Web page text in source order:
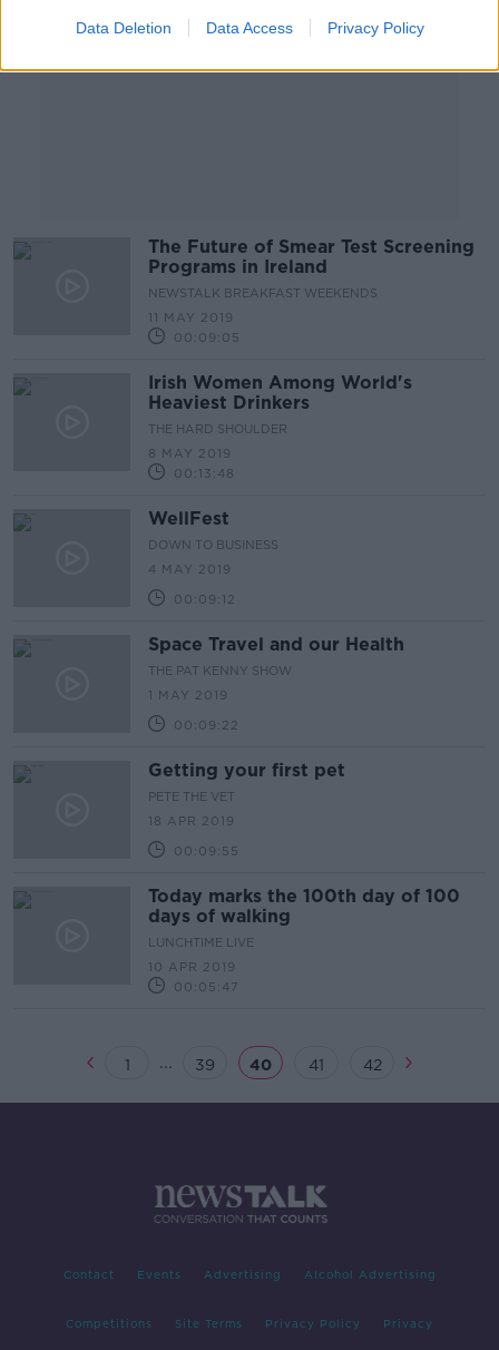
Data Deletion Data Access Privacy Policy
The Future of Smear Test Screening
Programs in Ireland
NEWSTALK BREAKFAST WEEKENDS
11 MAY 2019
00:09:05
Irish Women Among World's
Heaviest Drinkers
THE HARD SHOULDER
8 MAY 2019
00:13:48
WellFest
DOWN TO BUSINESS
4 MAY 2019
00:09:12
Space Travel and our Health
THE PAT KENNY SHOW
1 MAY 2019
00:09:22
Getting your first pet
PETE THE VET
18 APR 2019
00:09:55
Today marks the 100th day of 100
days of walking
LUNCHTIME LIVE
10 APR 2019
00:05:47
1 ... 39 40 41 42
Contact Events Advertising Alcohol Advertising
Competitions Site Terms Privacy Policy Privacy